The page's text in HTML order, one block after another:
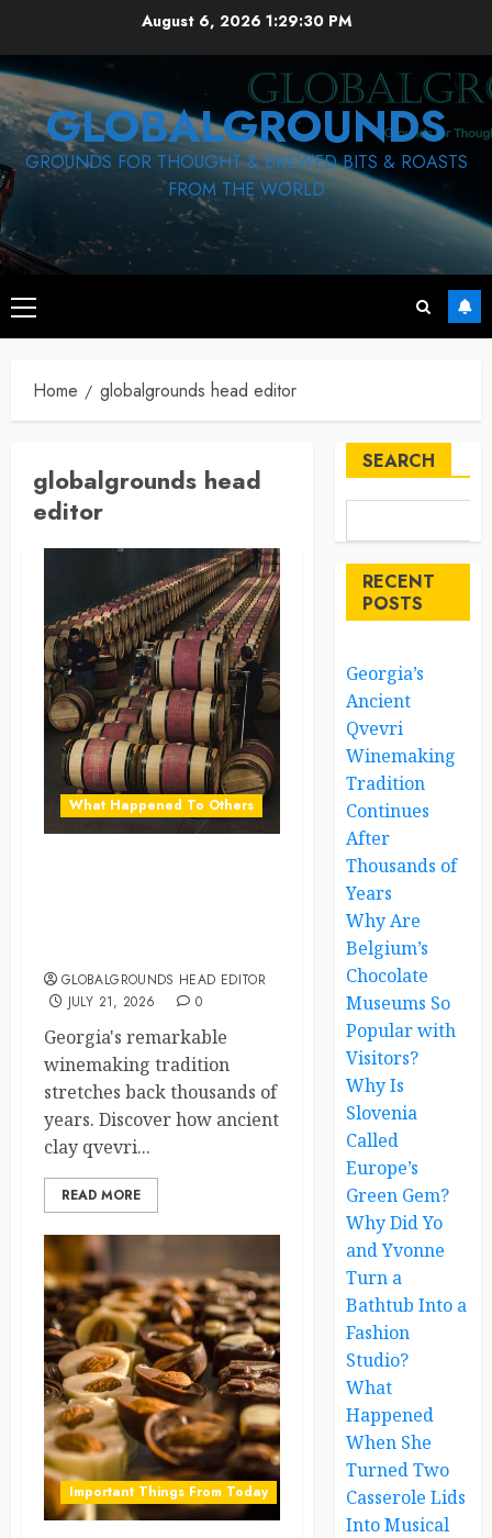
content
August 6, 20261:29:31 PM
GLOBALGROUNDS
GROUNDS FOR THOUGHT & BREWED BITS & ROASTS
FROM THE WORLD
Primary
Menu
Home globalgrounds head editor
globalgrounds head
editor
What Happened To Others
GLOBALGROUNDS HEAD EDITOR
JULY 21, 2026
0
Georgia's remarkable
winemaking tradition
stretches back thousands of
years. Discover how ancient
clay qvevri...
READ MORE
Important Things From Today
SEARCH
RECENT
POSTS
Georgia’s
Ancient
Qvevri
Winemaking
Tradition
Continues
After
Thousands of
Years
Why Are
Belgium’s
Chocolate
Museums So
Popular with
Visitors?
Why Is
Slovenia
Called
Europe’s
Green Gem?
Why Did Yo
and Yvonne
Turn a
Bathtub Into a
Fashion
Studio?
What
Happened
When She
Turned Two
Casserole Lids
Into Musical